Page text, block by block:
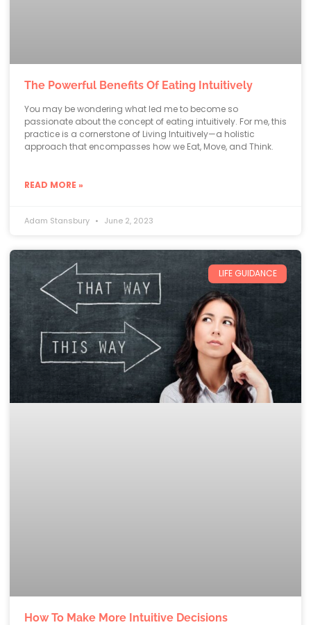
The Powerful Benefits Of Eating Intuitively
You may be wondering what led me to become so
passionate about the concept of eating intuitively. For me, this
practice is a cornerstone of Living Intuitively—a holistic
approach that encompasses how we Eat, Move, and Think.
READ MORE »
Adam Stansbury June 2, 2023
LIFE GUIDANCE
How To Make More Intuitive Decisions